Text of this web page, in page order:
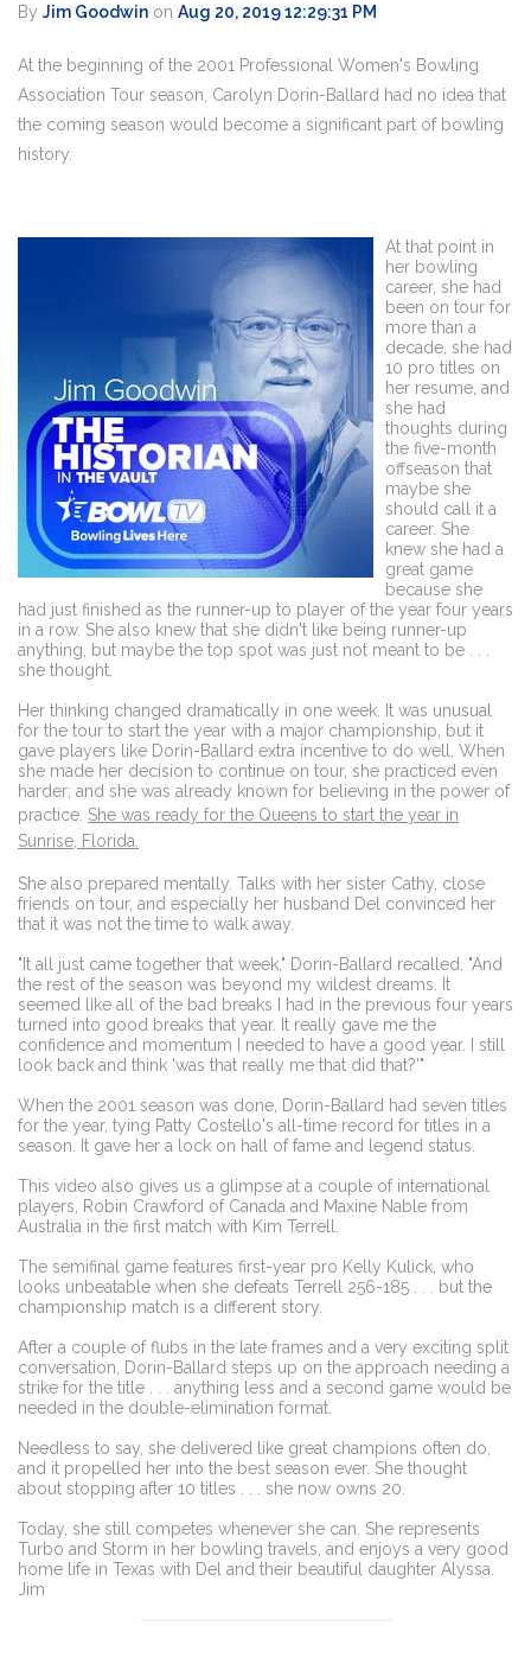
By Jim Goodwin on Aug 20, 2019 12:29:31 PM
At the beginning of the 2001 Professional Women's Bowling
Association Tour season, Carolyn Dorin-Ballard had no idea that
the coming season would become a significant part of bowling
history.
At that point in
her bowling
career, she had
been on tour for
more than a
decade, she had
10 pro titles on
her resume, and
she had
thoughts during
the five-month
offseason that
maybe she
should call it a
career. She
knew she had a
great game
because she
had just finished as the runner-up to player of the year four years
in a row. She also knew that she didn't like being runner-up
anything, but maybe the top spot was just not meant to be . . .
she thought.
Her thinking changed dramatically in one week. It was unusual
for the tour to start the year with a major championship, but it
gave players like Dorin-Ballard extra incentive to do well. When
she made her decision to continue on tour, she practiced even
harder; and she was already known for believing in the power of
practice. She was ready for the Queens to start the year in
Sunrise, Florida.
She also prepared mentally. Talks with her sister Cathy, close
friends on tour, and especially her husband Del convinced her
that it was not the time to walk away.
"It all just came together that week," Dorin-Ballard recalled. "And
the rest of the season was beyond my wildest dreams. It
seemed like all of the bad breaks I had in the previous four years
turned into good breaks that year. It really gave me the
confidence and momentum I needed to have a good year. I still
look back and think 'was that really me that did that?'"
When the 2001 season was done, Dorin-Ballard had seven titles
for the year, tying Patty Costello's all-time record for titles in a
season. It gave her a lock on hall of fame and legend status.
This video also gives us a glimpse at a couple of international
players, Robin Crawford of Canada and Maxine Nable from
Australia in the first match with Kim Terrell.
The semifinal game features first-year pro Kelly Kulick, who
looks unbeatable when she defeats Terrell 256-185 . . . but the
championship match is a different story.
After a couple of flubs in the late frames and a very exciting split
conversation, Dorin-Ballard steps up on the approach needing a
strike for the title . . . anything less and a second game would be
needed in the double-elimination format.
Needless to say, she delivered like great champions often do,
and it propelled her into the best season ever. She thought
about stopping after 10 titles . . . she now owns 20.
Today, she still competes whenever she can. She represents
Turbo and Storm in her bowling travels, and enjoys a very good
home life in Texas with Del and their beautiful daughter Alyssa.
Jim